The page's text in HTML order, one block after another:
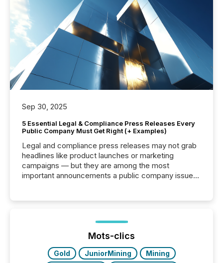
Sep 30, 2025
5 Essential Legal & Compliance Press Releases Every
Public Company Must Get Right (+ Examples)
Legal and compliance press releases may not grab
headlines like product launches or marketing
campaigns — but they are among the most
important announcements a public company issues.
highlight five critical legal and compliance press
real-world...
Mots-clics
Gold JuniorMining
Mining